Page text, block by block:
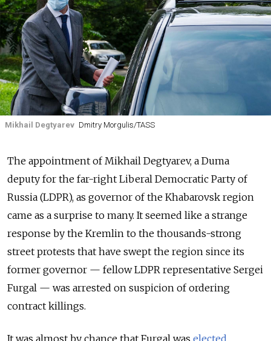
Mikhail Degtyarev Dmitry Morgulis/TASS
The appointment of Mikhail Degtyarev, a Duma
deputy for the far-right Liberal Democratic Party of
Russia (LDPR), as governor of the Khabarovsk region
came as a surprise to many. It seemed like a strange
response by the Kremlin to the thousands-strong
street protests that have swept the region since its
former governor — fellow LDPR representative Sergei
Furgal — was arrested on suspicion of ordering
contract killings.
It was almost by chance that Furgal was elected